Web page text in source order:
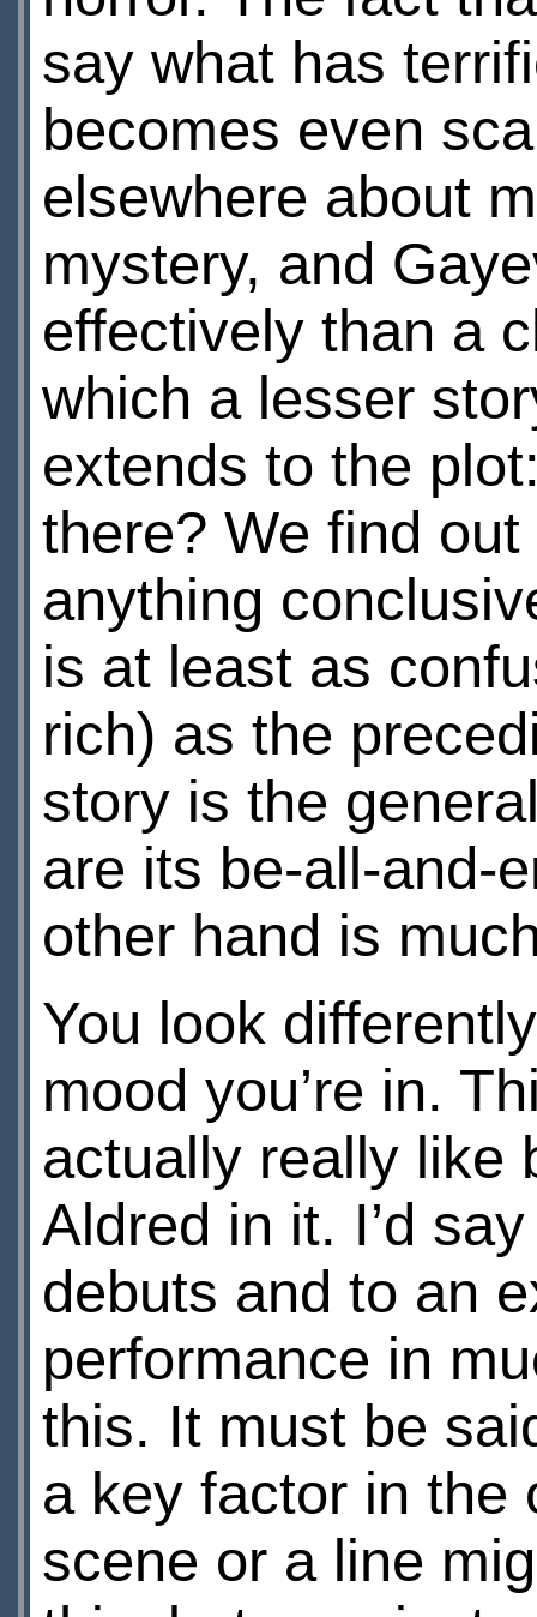
say what has
becomes even
elsewhere about
mystery, and
effectively than a
which a lesser
extends to the
there? We find
anything
is at least as
rich) as the
story is the
are its be-all-and-
other hand is
You look
mood you’re in.
actually really like
Aldred in it. I’d
debuts and to an
performance in
this. It must be
a key factor in the
scene or a line